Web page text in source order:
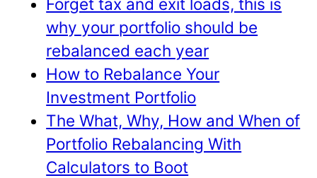
Forget tax and exit loads, this is
why your portfolio should be
rebalanced each year
How to Rebalance Your
Investment Portfolio
The What, Why, How and When of
Portfolio Rebalancing With
Calculators to Boot